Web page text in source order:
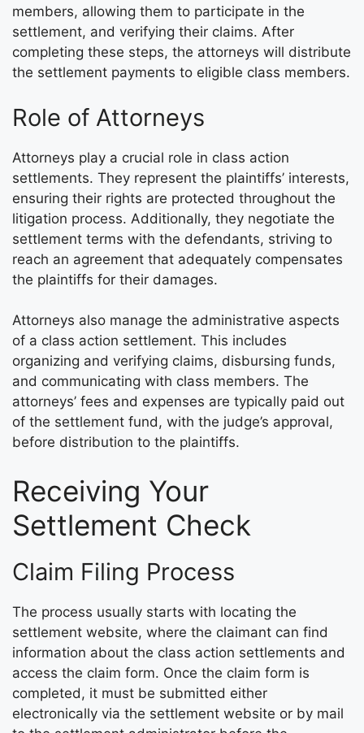
members, allowing them to participate in the
settlement, and verifying their claims. After
completing these steps, the attorneys will distribute
the settlement payments to eligible class members.
Role of Attorneys
Attorneys play a crucial role in class action
settlements. They represent the plaintiffs’ interests,
ensuring their rights are protected throughout the
litigation process. Additionally, they negotiate the
settlement terms with the defendants, striving to
reach an agreement that adequately compensates
the plaintiffs for their damages.
Attorneys also manage the administrative aspects
of a class action settlement. This includes
organizing and verifying claims, disbursing funds,
and communicating with class members. The
attorneys’ fees and expenses are typically paid out
of the settlement fund, with the judge’s approval,
before distribution to the plaintiffs.
Receiving Your
Settlement Check
Claim Filing Process
The process usually starts with locating the
settlement website, where the claimant can find
information about the class action settlements and
access the claim form. Once the claim form is
completed, it must be submitted either
electronically via the settlement website or by mail